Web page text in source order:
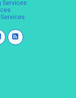
Services